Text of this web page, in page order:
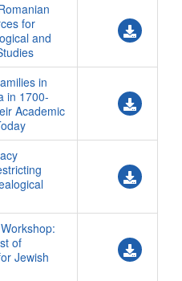
Handouts
Center
Center
Center
Organizers
for
and
in
in 1700-
Academic
of
Jewish